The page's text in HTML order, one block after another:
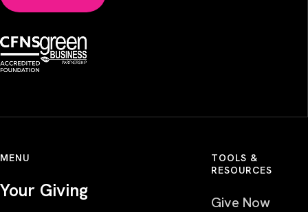
MENU
Your Giving
TOOLS &
RESOURCES
Give Now